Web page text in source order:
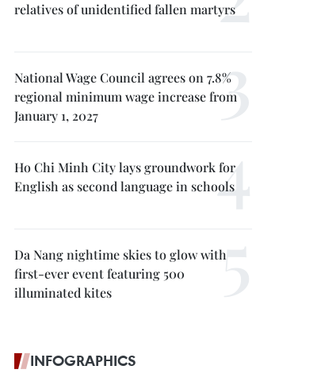
relatives of unidentified fallen martyrs
National Wage Council agrees on 7.8%
regional minimum wage increase from
January 1, 2027
Ho Chi Minh City lays groundwork for
English as second language in schools
Da Nang nightime skies to glow with
first-ever event featuring 500
illuminated kites
INFOGRAPHICS